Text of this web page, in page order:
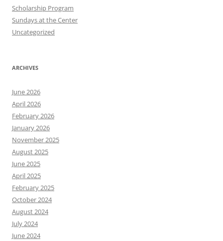
Scholarship Program
Sundays at the Center
Uncategorized
ARCHIVES
June 2026
April 2026
February 2026
January 2026
November 2025
August 2025
June 2025
April 2025
February 2025
October 2024
August 2024
July 2024
June 2024